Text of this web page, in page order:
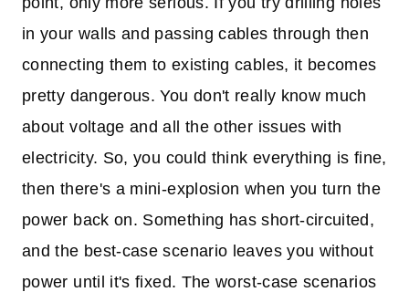
in your walls and passing cables through then
connecting them to existing cables, it becomes
pretty dangerous. You don't really know much
about voltage and all the other issues with
electricity. So, you could think everything is fine,
then there's a mini-explosion when you turn the
power back on. Something has short-circuited,
and the best-case scenario leaves you without
power until it's fixed. The worst-case scenarios